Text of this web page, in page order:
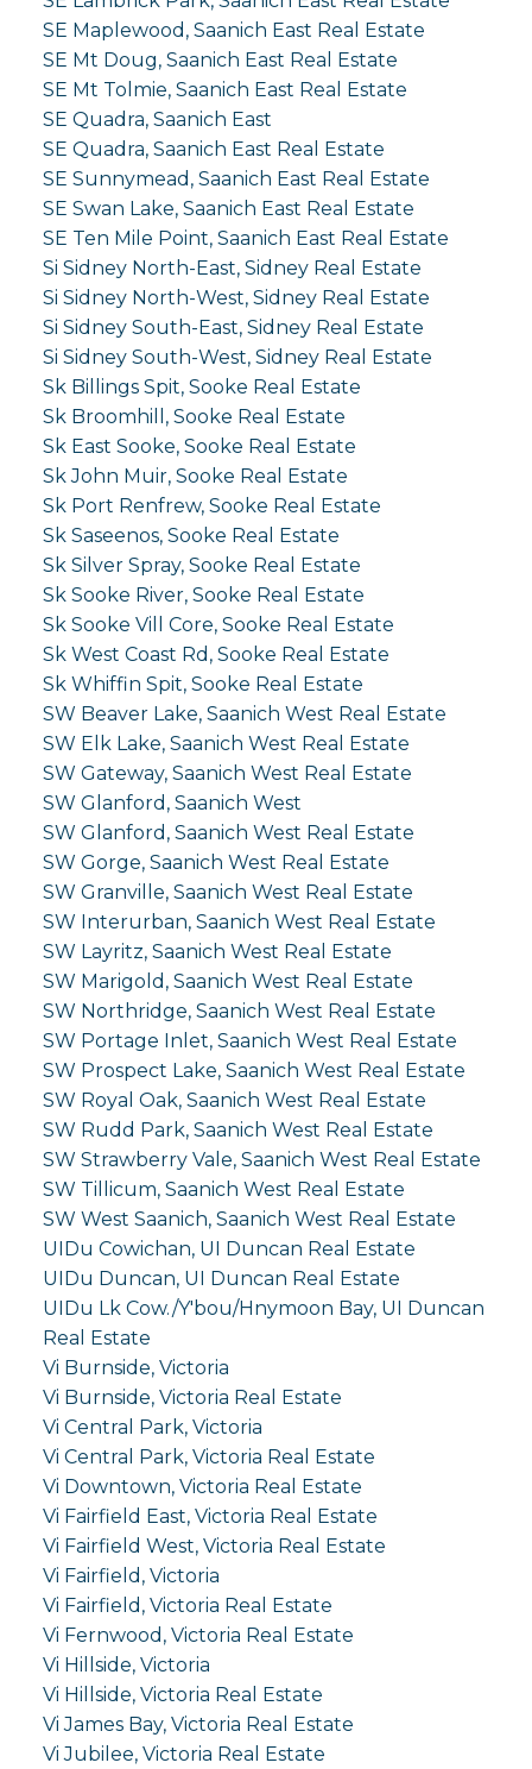
SE Maplewood, Saanich East Real Estate
SE Mt Doug, Saanich East Real Estate
SE Mt Tolmie, Saanich East Real Estate
SE Quadra, Saanich East
SE Quadra, Saanich East Real Estate
SE Sunnymead, Saanich East Real Estate
SE Swan Lake, Saanich East Real Estate
SE Ten Mile Point, Saanich East Real Estate
Si Sidney North-East, Sidney Real Estate
Si Sidney North-West, Sidney Real Estate
Si Sidney South-East, Sidney Real Estate
Si Sidney South-West, Sidney Real Estate
Sk Billings Spit, Sooke Real Estate
Sk Broomhill, Sooke Real Estate
Sk East Sooke, Sooke Real Estate
Sk John Muir, Sooke Real Estate
Sk Port Renfrew, Sooke Real Estate
Sk Saseenos, Sooke Real Estate
Sk Silver Spray, Sooke Real Estate
Sk Sooke River, Sooke Real Estate
Sk Sooke Vill Core, Sooke Real Estate
Sk West Coast Rd, Sooke Real Estate
Sk Whiffin Spit, Sooke Real Estate
SW Beaver Lake, Saanich West Real Estate
SW Elk Lake, Saanich West Real Estate
SW Gateway, Saanich West Real Estate
SW Glanford, Saanich West
SW Glanford, Saanich West Real Estate
SW Gorge, Saanich West Real Estate
SW Granville, Saanich West Real Estate
SW Interurban, Saanich West Real Estate
SW Layritz, Saanich West Real Estate
SW Marigold, Saanich West Real Estate
SW Northridge, Saanich West Real Estate
SW Portage Inlet, Saanich West Real Estate
SW Prospect Lake, Saanich West Real Estate
SW Royal Oak, Saanich West Real Estate
SW Rudd Park, Saanich West Real Estate
SW Strawberry Vale, Saanich West Real Estate
SW Tillicum, Saanich West Real Estate
SW West Saanich, Saanich West Real Estate
UIDu Cowichan, UI Duncan Real Estate
UIDu Duncan, UI Duncan Real Estate
UIDu Lk Cow./Y'bou/Hnymoon Bay, UI Duncan
Real Estate
Vi Burnside, Victoria
Vi Burnside, Victoria Real Estate
Vi Central Park, Victoria
Vi Central Park, Victoria Real Estate
Vi Downtown, Victoria Real Estate
Vi Fairfield East, Victoria Real Estate
Vi Fairfield West, Victoria Real Estate
Vi Fairfield, Victoria
Vi Fairfield, Victoria Real Estate
Vi Fernwood, Victoria Real Estate
Vi Hillside, Victoria
Vi Hillside, Victoria Real Estate
Vi James Bay, Victoria Real Estate
Vi Jubilee, Victoria Real Estate